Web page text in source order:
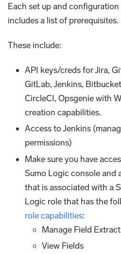
Each set up and
includes a list of prerequisites.
These include:
API keys/creds for Jira,
GitLab, Jenkins,
CircleCI, Opsgenie with
creation capabilities.
Access to Jenkins
permissions)
Make sure you have
Sumo Logic console and
that is associated with a
Logic role that has the
role capabilities:
Manage Field
View Fields